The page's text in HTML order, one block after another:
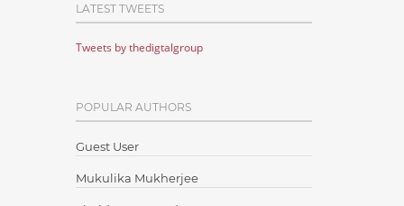
Cloud Testing
Code Metrics
Communication
Content Writing
Design Patterns
LATEST TWEETS
Tweets by thedigtalgroup
POPULAR AUTHORS
Guest User
Mukulika Mukherjee